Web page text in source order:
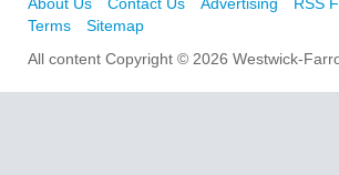
Terms
Sitemap
All content Copyright © 2026 Westwick-